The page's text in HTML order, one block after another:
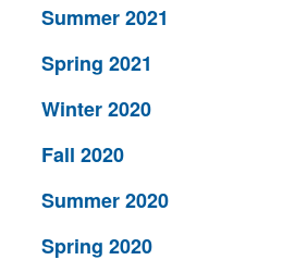
Summer 2021
Spring 2021
Winter 2020
Fall 2020
Summer 2020
Spring 2020